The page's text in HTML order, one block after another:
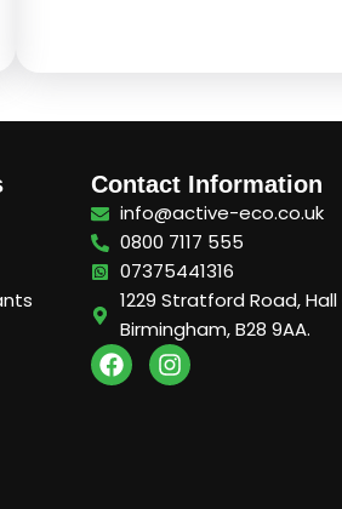
Contact Information
info@active-eco.co.uk
0800 7117 555
07375441316
1229 Stratford Road,
Birmingham, B28 9AA.
F
a
I
n